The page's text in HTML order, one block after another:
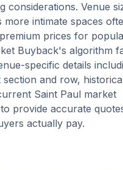
considerations. Venue
more intimate spaces
prices for
Buyback's algorithm
specific details
and row,
Saint Paul market
provide accurate
actually pay.